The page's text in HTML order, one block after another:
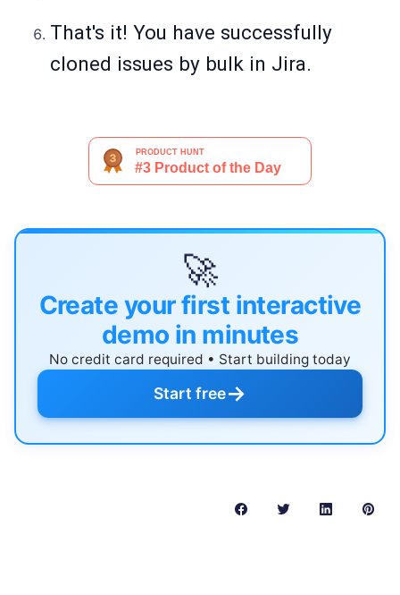
That's it! You have successfully
cloned issues by bulk in Jira.
🚀
Create your first interactive
demo in minutes
No credit card required • Start building today
Start free→